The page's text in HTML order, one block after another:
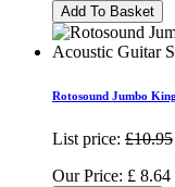
Add To Basket
Rotosound Jumbo
List price: £10.95
Our Price: £ 8.64